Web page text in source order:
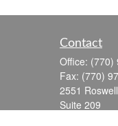
Contact
Office: (770)
Fax: (770)
2551
Suite 209